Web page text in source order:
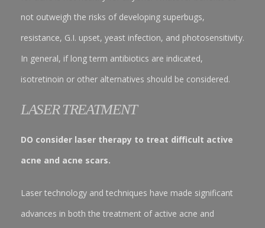
not outweigh the risks of developing superbugs,
resistance, G.I. upset, yeast infection, and photosensitivity.
In general, if long term antibiotics are indicated,
isotretinoin or other alternatives should be considered.
LASER TREATMENT
DO consider laser therapy to treat difficult active
acne and acne scars.
Laser technology and techniques have made significant
advances in both the treatment of active acne and